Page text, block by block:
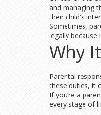
and managing
their child's
Sometimes,
legally because
Why
Parental
these duties, it
If you’re a
every stage of